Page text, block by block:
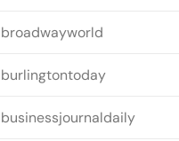
broadwayworld
burlingtontoday
businessjournaldaily